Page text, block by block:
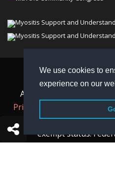
We use cookies to
experience on our
© 2026 Myositis
Association (MSU). All
Privacy Policy,
, and
MSU is a charitable
exempt status.